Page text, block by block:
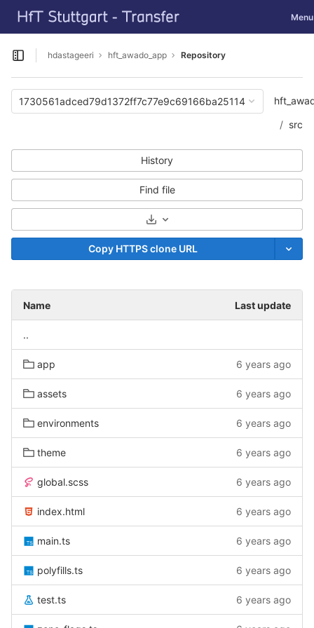
Skip to content
GitLab
Menu
Open sidebar
hdastageeri hft_awado_app Repository
1730561adced79d1372ff7c77e9c69166ba25114
src
History
Find file
Select Archive Format
Copy HTTPS clone URL
Name Last update
..
app 6 years ago
assets 6 years ago
environments 6 years ago
theme 6 years ago
global.scss 6 years ago
index.html 6 years ago
main.ts 6 years ago
polyfills.ts 6 years ago
test.ts 6 years ago